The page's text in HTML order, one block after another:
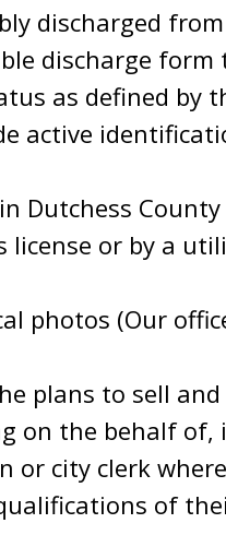
discharged
discharge form
as defined by
active
Dutchess
license or by a
photos (Our
plans to sell
on the behalf of,
or city clerk
of